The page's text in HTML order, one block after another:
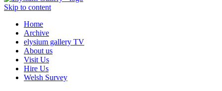
Skip to content
Home
Archive
elysium gallery TV
About us
Visit Us
Hire Us
Welsh Survey